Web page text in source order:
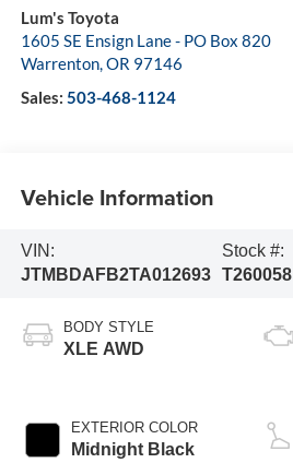
Lum's Toyota
1605 SE Ensign Lane - PO Box 820
Warrenton,OR 97146
Sales: 503-468-1124
Vehicle Information
VIN:
JTMBDAFB2TA012693
Stock #:
T260058
BODY STYLE
XLE AWD
EXTERIOR COLOR
Midnight Black